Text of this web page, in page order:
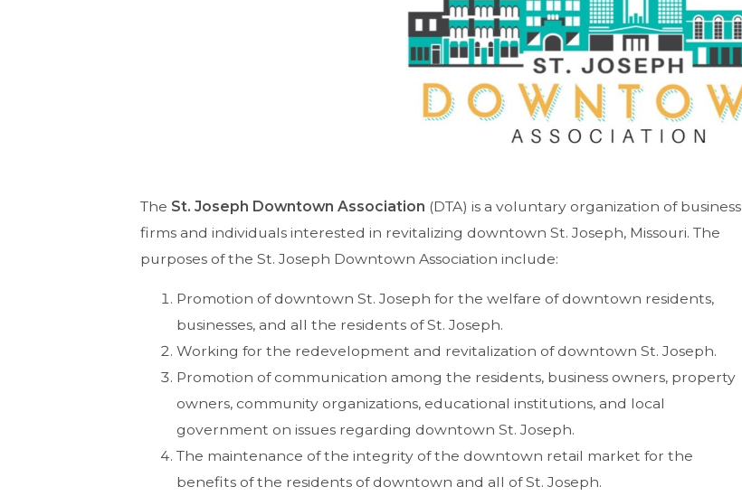
The St. Joseph Downtown Association (DTA) is a voluntary organization of business
firms and individuals interested in revitalizing downtown St. Joseph, Missouri. The
purposes of the St. Joseph Downtown Association include:
Promotion of downtown St. Joseph for the welfare of downtown residents,
businesses, and all the residents of St. Joseph.
Working for the redevelopment and revitalization of downtown St. Joseph.
Promotion of communication among the residents, business owners, property
owners, community organizations, educational institutions, and local
government on issues regarding downtown St. Joseph.
The maintenance of the integrity of the downtown retail market for the
benefits of the residents of downtown and all of St. Joseph.